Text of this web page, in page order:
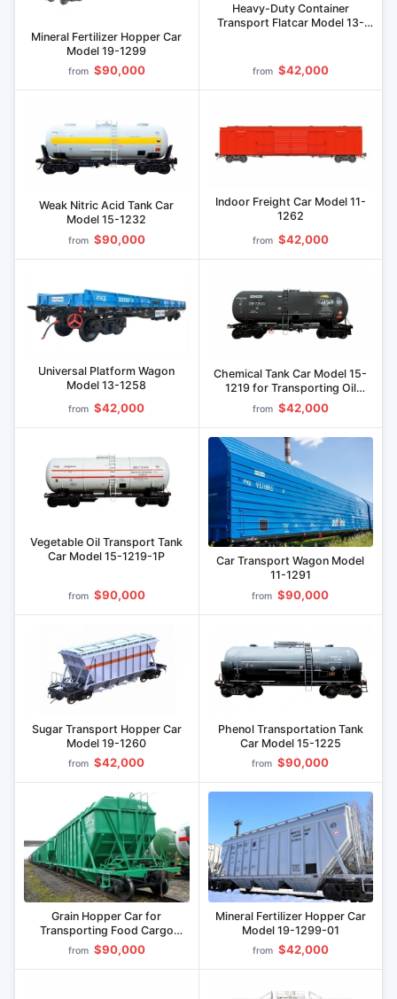
Mineral Fertilizer Hopper Car
Model 19-1299
from $90,000
Heavy-Duty Container
Transport Flatcar Model 13-
from $42,000
Weak Nitric Acid Tank Car
Model 15-1232
from $90,000
Indoor Freight Car Model 11-
1262
from $42,000
Universal Platform Wagon
Model 13-1258
from $42,000
Chemical Tank Car Model 15-
1219 for Transporting Oil
Products
from $42,000
Vegetable Oil Transport Tank
Car Model 15-1219-1P
from $90,000
Car Transport Wagon Model
11-1291
from $90,000
Sugar Transport Hopper Car
Model 19-1260
from $42,000
Phenol Transportation Tank
Car Model 15-1225
from $90,000
Grain Hopper Car for
Transporting Food Cargo
Model 19-9814
from $90,000
Mineral Fertilizer Hopper Car
Model 19-1299-01
from $42,000